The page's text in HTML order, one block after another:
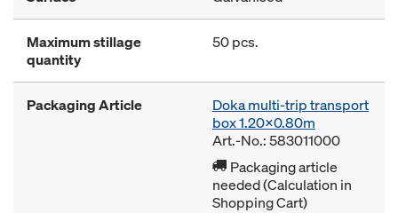
Maximum stillage
quantity
50 pcs.
Packaging Article
Doka multi-trip transport
box 1.20x0.80m
Art.-No.: 583011000
Packaging article
needed (Calculation in
Shopping Cart)